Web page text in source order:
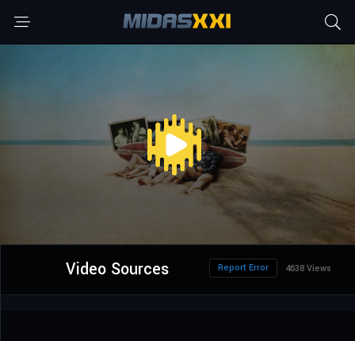
Video Sources 4638 Views
Report Error